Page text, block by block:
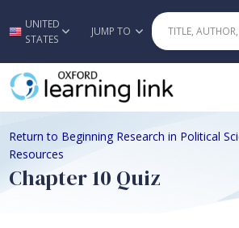
Skip to main
UNITED
STATES
JUMP TO
Return to Beginning Research in Political
Resources
Chapter 10 Quiz